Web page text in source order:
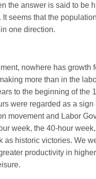
the answer is said to be
seems that the
one direction.
nowhere has growth
more than in the
to the beginning of the
were regarded as a sign
movement and Labor
week, the 40-hour
as historic victories. We
productivity in